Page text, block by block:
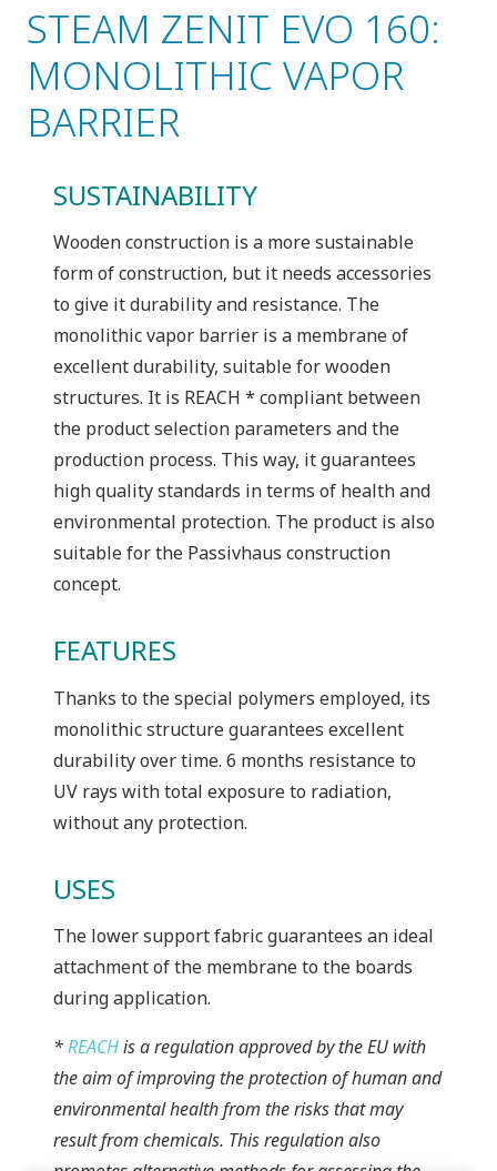
STEAM ZENIT EVO 160:
MONOLITHIC VAPOR
BARRIER
SUSTAINABILITY
Wooden construction is a more sustainable
form of construction, but it needs accessories
to give it durability and resistance. The
monolithic vapor barrier is a membrane of
excellent durability, suitable for wooden
structures. It is REACH * compliant between
the product selection parameters and the
production process. This way, it guarantees
high quality standards in terms of health and
environmental protection. The product is also
suitable for the Passivhaus construction
concept.
FEATURES
Thanks to the special polymers employed, its
monolithic structure guarantees excellent
durability over time. 6 months resistance to
UV rays with total exposure to radiation,
without any protection.
USES
The lower support fabric guarantees an ideal
attachment of the membrane to the boards
during application.
*REACHis a regulation approved by the EU with
the aim of improving the protection of human and
environmental health from the risks that may
result from chemicals. This regulation also